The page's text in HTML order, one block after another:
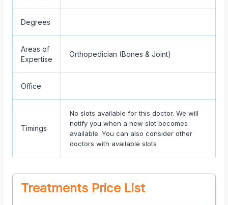
Degrees
Areas of
Expertise
Orthopedician (Bones & Joint)
Office
Timings
No slots available for this doctor. We will
notify you when a new slot becomes
available. You can also consider other
doctors with available slots
Treatments Price List